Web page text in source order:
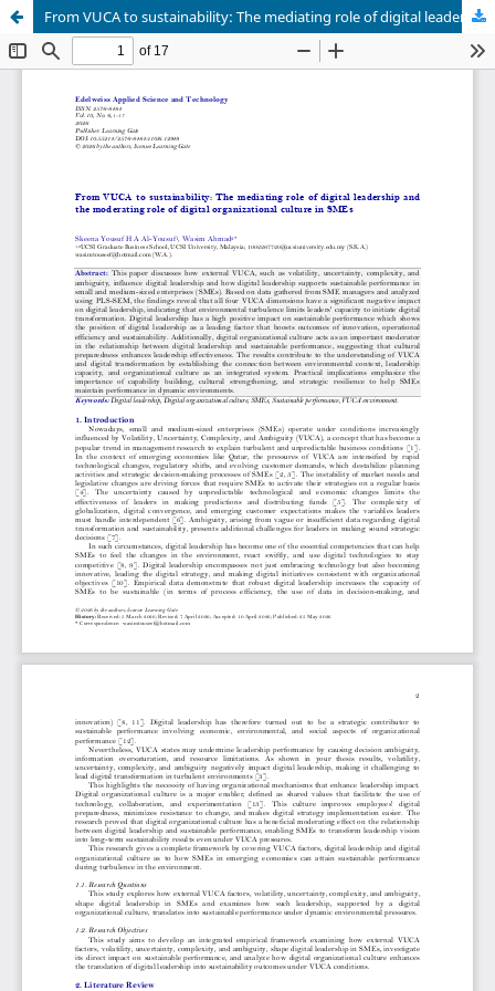
From VUCA to sustainability: The mediating role of digital leadership and the moderating role of digital organizational culture in SMEs